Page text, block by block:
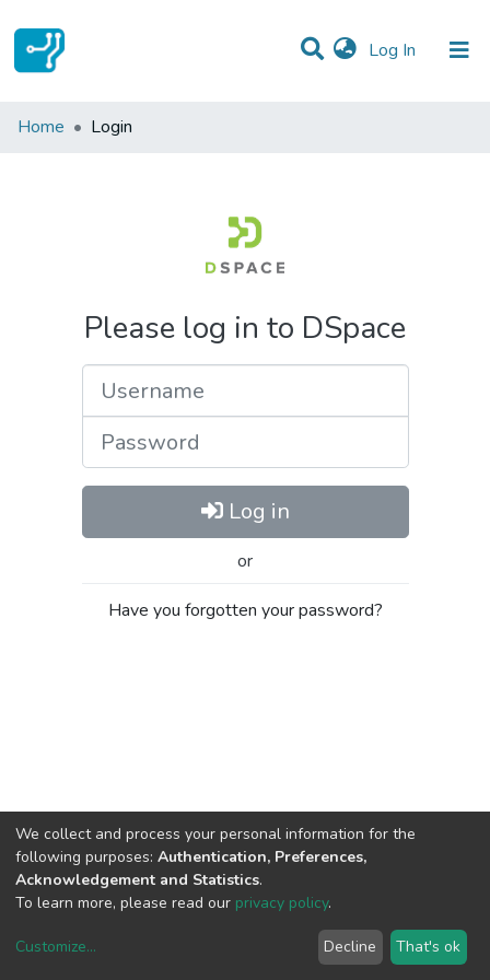
Log In (current)
Communities & Collections
Home Login
Please log in to DSpace
Log in
or
Have you forgotten your password?
copyright © 2002-2026LYRASIS
We collect and process your personal information for the
following purposes: Authentication, Preferences,
Acknowledgement and Statistics.
To learn more, please read our privacy policy.
Customize... Decline That's ok